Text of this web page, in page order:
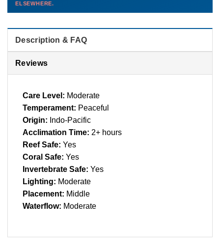
Contact us →
than you'd pay elsewhere.
ELSEWHERE.
Description & FAQ
Reviews
Care Level: Moderate
Temperament: Peaceful
Origin: Indo-Pacific
Acclimation Time: 2+ hours
Reef Safe: Yes
Coral Safe: Yes
Invertebrate Safe: Yes
Lighting: Moderate
Placement: Middle
Waterflow: Moderate